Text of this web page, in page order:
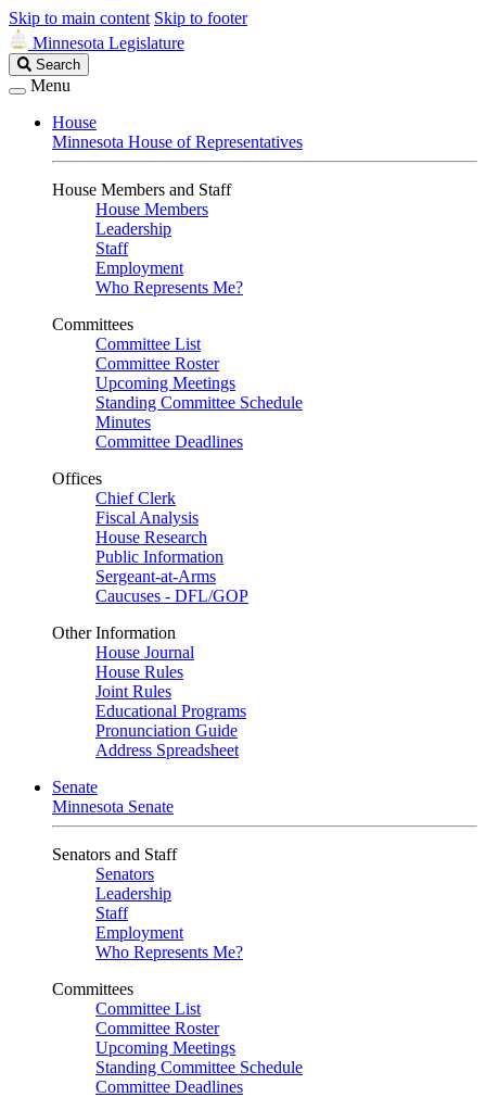
Skip to main content Skip to footer
Minnesota Legislature
Search
Legislature
Search
Menu
House
Minnesota House of Representatives
House Members and Staff
House Members
Leadership
Staff
Employment
Who Represents Me?
Committees
Committee List
Committee Roster
Upcoming Meetings
Standing Committee Schedule
Minutes
Committee Deadlines
Offices
Chief Clerk
Fiscal Analysis
House Research
Public Information
Sergeant-at-Arms
Caucuses - DFL/GOP
Other Information
House Journal
House Rules
Joint Rules
Educational Programs
Pronunciation Guide
Address Spreadsheet
Senate
Minnesota Senate
Senators and Staff
Senators
Leadership
Staff
Employment
Who Represents Me?
Committees
Committee List
Committee Roster
Upcoming Meetings
Standing Committee Schedule
Committee Deadlines